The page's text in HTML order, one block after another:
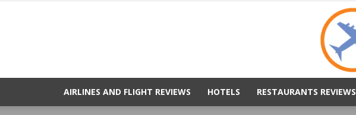
AIRLINES AND FLIGHT REVIEWS HOTELS RESTAURANTS REVIEWS